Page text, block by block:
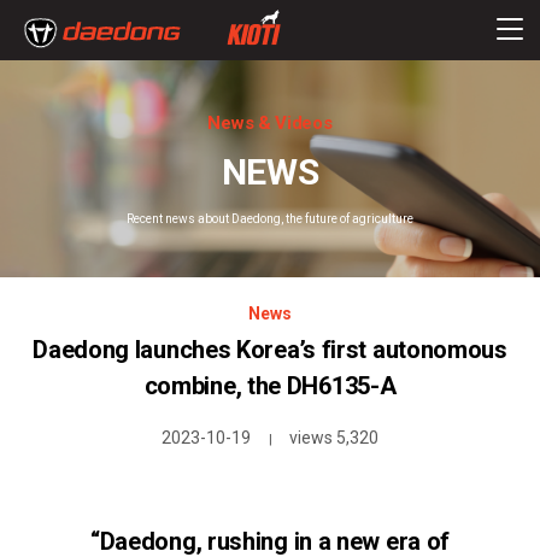
News & Videos
NEWS
Recent news about Daedong, the future of agriculture
News
Daedong launches Korea’s first autonomous
combine, the DH6135-A
2023-10-19 | views 5,320
“Daedong, rushing in a new era of